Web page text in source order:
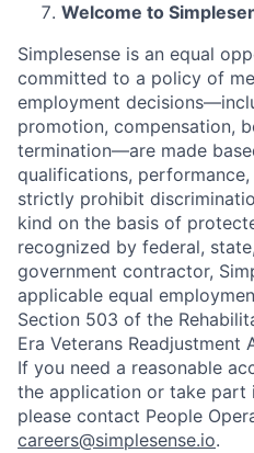
Welcome to
Simplesense is an equal
committed to a policy of
employment
promotion, compensation,
termination—are made
qualifications, performance,
strictly prohibit
kind on the basis of
recognized by federal,
government contractor,
applicable equal
Section 503 of the
Era Veterans Readjustment
If you need a reasonable
the application or take part
please contact People
careers@simplesense.io.